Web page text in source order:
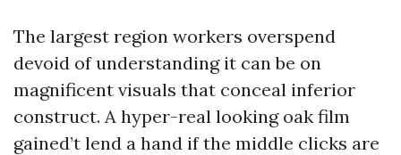
The largest region workers overspend
devoid of understanding it can be on
magnificent visuals that conceal inferior
construct. A hyper-real looking oak film
gained’t lend a hand if the middle clicks are